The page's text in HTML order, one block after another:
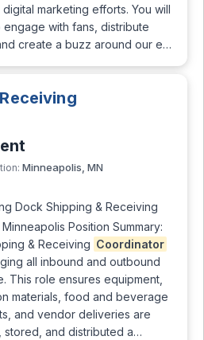
marketing efforts. You will
with fans, distribute
create a buzz around our e…
Minneapolis, MN
Dock Shipping & Receiving
Position Summary:
& Receiving Coordinator
all inbound and outbound
This role ensures equipment,
materials, food and beverage
and vendor deliveries are
and distributed a…